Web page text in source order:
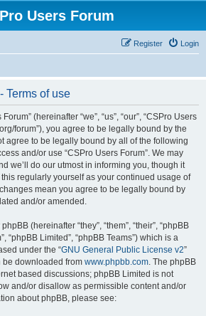
Users Forum
Login
Register
Terms of use
(hereinafter “we”, “us”, “our”, “CSPro Users
forum”), you agree to be legally bound by the
agree to be legally bound by all of the following
and/or use “CSPro Users Forum”. We may
we’ll do our utmost in informing you, though it
regularly yourself as your continued usage of
mean you agree to be legally bound by
and/or amended.
(hereinafter “they”, “them”, “their”, “phpBB
“phpBB Limited”, “phpBB Teams”) which is a
under the “GNU General Public License v2”
be downloaded from www.phpbb.com. The phpBB
based discussions; phpBB Limited is not
and/or disallow as permissible content and/or
about phpBB, please see: